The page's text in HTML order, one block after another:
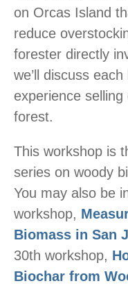
on Orcas Island
reduce
forester directly
we’ll discuss
experience
forest.
This workshop is
series on woody
You may also be
workshop,
Biomass in San
30th workshop,
Biochar from